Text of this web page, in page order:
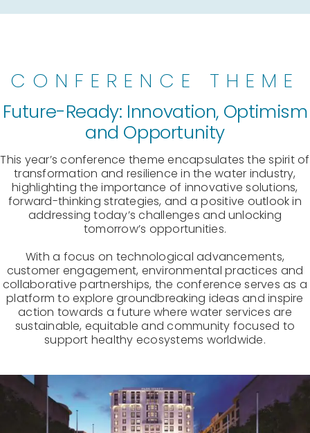
CONFERENCE THEME
Future-Ready: Innovation, Optimism
and Opportunity
This year’s conference theme encapsulates the spirit of
transformation and resilience in the water industry,
highlighting the importance of innovative solutions,
forward-thinking strategies, and a positive outlook in
addressing today’s challenges and unlocking
tomorrow’s opportunities.
With a focus on technological advancements,
customer engagement, environmental practices and
collaborative partnerships, the conference serves as a
platform to explore groundbreaking ideas and inspire
action towards a future where water services are
sustainable, equitable and community focused to
support healthy ecosystems worldwide.